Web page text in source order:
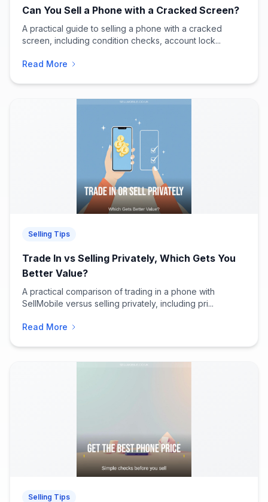
Can You Sell a Phone with a Cracked Screen?
A practical guide to selling a phone with a cracked
screen, including condition checks, account lock...
Read More
Selling Tips
Trade In vs Selling Privately, Which Gets You
Better Value?
A practical comparison of trading in a phone with
SellMobile versus selling privately, including pri...
Read More
Selling Tips